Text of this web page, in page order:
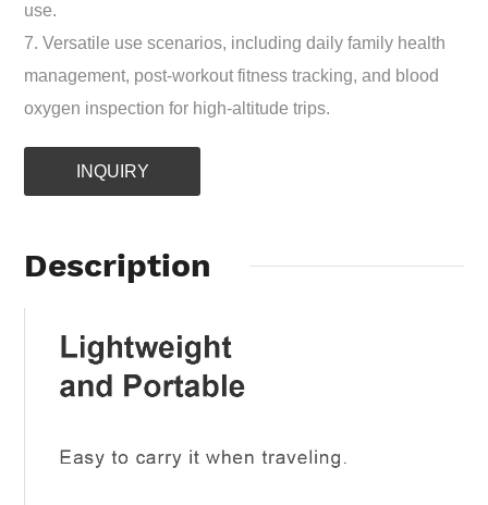
use.
7. Versatile use scenarios, including daily family health
management, post-workout fitness tracking, and blood
oxygen inspection for high-altitude trips.
INQUIRY
Description